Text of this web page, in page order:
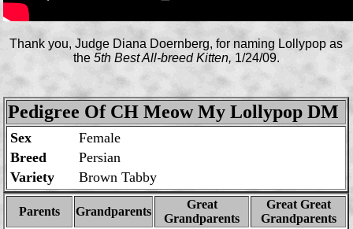
Thank you, Judge Diana Doernberg, for naming Lollypop as
the 5th Best All-breed Kitten, 1/24/09.
Pedigree Of CH Meow My Lollypop DM
Sex
Female
Breed
Persian
Variety
Brown Tabby
Parents Grandparents
Great
Grandparents
Great Great
Grandparents